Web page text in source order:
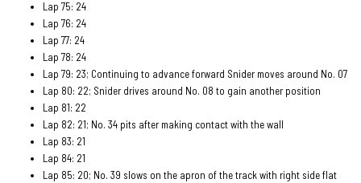
Lap 75: 24
Lap 76: 24
Lap 77: 24
Lap 78: 24
Lap 79: 23; Continuing to advance forward Snider moves around No. 07
Lap 80: 22; Snider drives around No. 08 to gain another position
Lap 81: 22
Lap 82: 21; No. 34 pits after making contact with the wall
Lap 83: 21
Lap 84: 21
Lap 85: 20; No. 39 slows on the apron of the track with right side flat